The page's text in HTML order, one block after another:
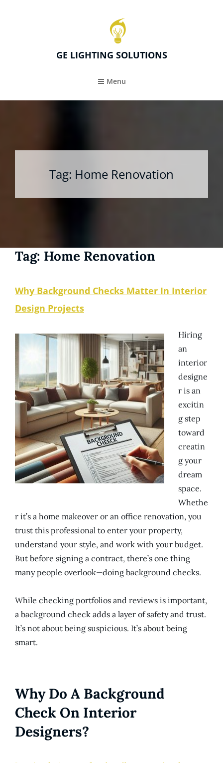
GE LIGHTING SOLUTIONS
Menu
Tag: Home Renovation
Tag: Home Renovation
Why Background Checks Matter In Interior
Design Projects
Hiring
an
interior
designe
r is an
excitin
g step
toward
creatin
g your
dream
space.
Whethe
r it’s a home makeover or an office renovation, you
trust this professional to enter your property,
understand your style, and work with your budget.
But before signing a contract, there’s one thing
many people overlook—doing background checks.
While checking portfolios and reviews is important,
a background check adds a layer of safety and trust.
It’s not about being suspicious. It’s about being
smart.
Why Do A Background
Check On Interior
Designers?